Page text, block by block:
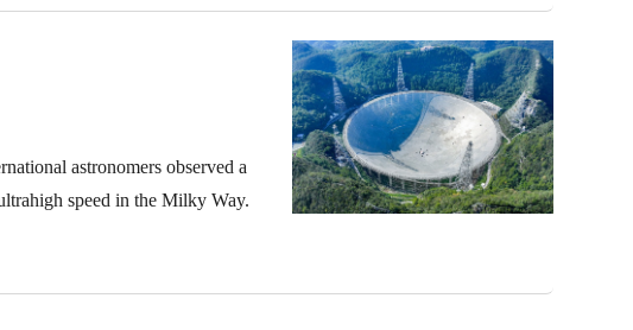
astronomers observed a
speed in the Milky Way.